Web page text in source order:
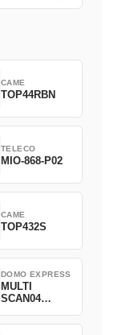
CAME
TOP44RBN
TELECO
MIO-868-P02
CAME
TOP432S
DOMO EXPRESS
MULTI
SCAN04